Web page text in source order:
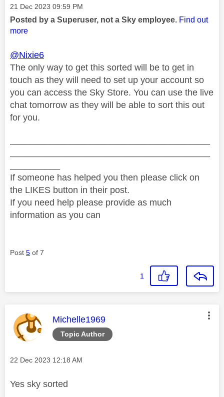
Message posted on
‎21 Dec 2023 09:59 PM
Posted by a Superuser, not a Sky employee. Find out
more
@Nixie6
The only way to get this sorted will be to get in
touch as they will need to set up your account so
you can access the Sky Store. You can use the live
chat tomorrow as they will be able to sort this out
for you.
If someone has helped you then please click on
the LIKES button in their post.
If you need help please provide as much
information as you can
Post 5 of 7
1
Topic Author
This message was authored by:
Michelle1969
Message posted on
‎22 Dec 2023 12:18 AM
Yes sky sorted